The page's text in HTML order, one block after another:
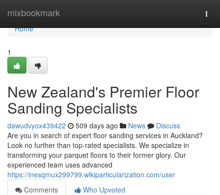
mixbookmark
Home
Home
1
New Zealand's Premier Floor
Sanding Specialists
dawudvyox439422 509 days ago News
Discuss
Are you in search of expert floor sanding services in Auckland?
Look no further than top-rated specialists. We specialize in
transforming your parquet floors to their former glory. Our
experienced team uses advanced
https://inesqmux299799.wikiparticularization.com/user
Comments
Who Upvoted